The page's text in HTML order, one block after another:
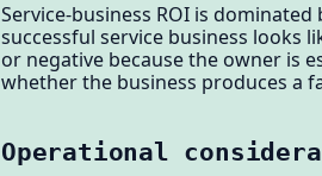
Service-business ROI is
successful service business looks
or negative because the owner is
whether the business produces a
Operational